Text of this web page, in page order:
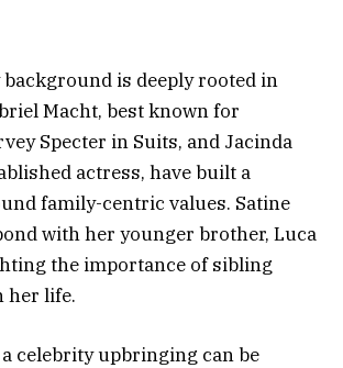
background is deeply rooted in
Macht, best known for
Specter in Suits, and Jacinda
actress, have built a
family-centric values. Satine
with her younger brother, Luca
the importance of sibling
her life.
celebrity upbringing can be